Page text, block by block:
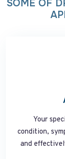
SOME OF
Your
condition,
and